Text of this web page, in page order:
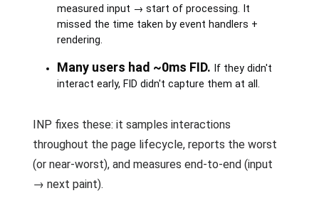
measured input → start of processing. It
missed the time taken by event handlers +
rendering.
Many users had ~0ms FID. If they didn't
interact early, FID didn't capture them at all.
INP fixes these: it samples interactions
throughout the page lifecycle, reports the worst
(or near-worst), and measures end-to-end (input
→ next paint).